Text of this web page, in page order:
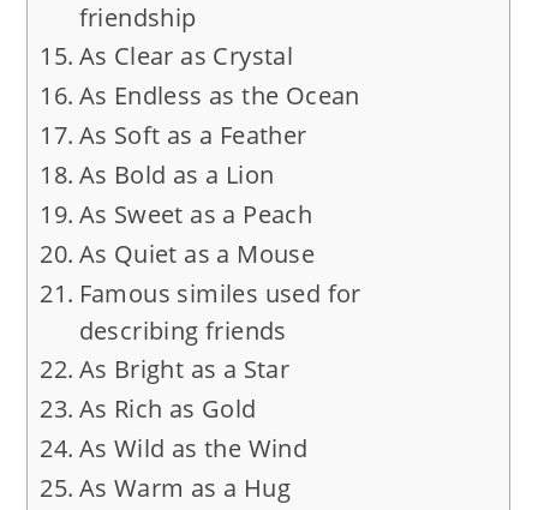
friendship
As Clear as Crystal
As Endless as the Ocean
As Soft as a Feather
As Bold as a Lion
As Sweet as a Peach
As Quiet as a Mouse
Famous similes used for
describing friends
As Bright as a Star
As Rich as Gold
As Wild as the Wind
As Warm as a Hug